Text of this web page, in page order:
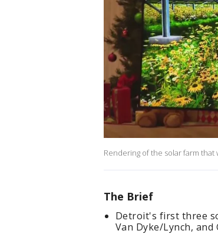
Rendering of the solar farm that
The Brief
Detroit's first three
Van Dyke/Lynch, and